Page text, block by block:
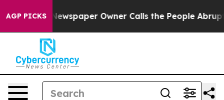
AGP PICKS
Newspaper Owner Calls the People Abruptly Laid